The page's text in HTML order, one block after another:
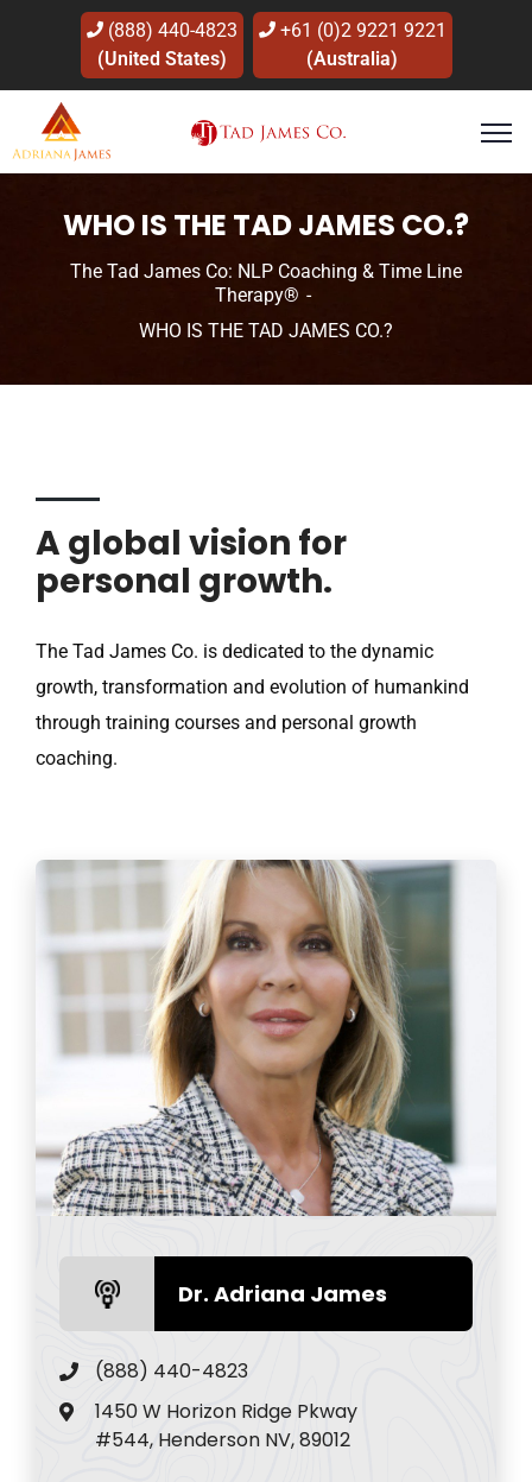
(888) 440-4823
(United States)
+61 (0)2 9221 9221
(Australia)
WHO IS THE TAD JAMES CO.?
The Tad James Co: NLP Coaching & Time Line
Therapy®
WHO IS THE TAD JAMES CO.?
A global vision for
personal growth.
The Tad James Co. is dedicated to the dynamic
growth, transformation and evolution of humankind
through training courses and personal growth
coaching.
Dr. Adriana James
(888) 440-4823
1450 W Horizon Ridge Pkway
#544, Henderson NV, 89012